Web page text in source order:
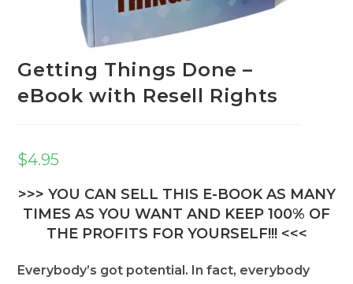
Getting Things Done –
eBook with Resell Rights
$4.95
>>> YOU CAN SELL THIS E-BOOK AS MANY
TIMES AS YOU WANT AND KEEP 100% OF
THE PROFITS FOR YOURSELF!!! <<<
Everybody’s got potential. In fact, everybody